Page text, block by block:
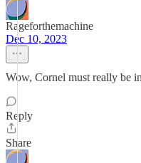
Rageforthemachine
Dec 10, 2023
Wow, Cornel must really be
Reply
Share